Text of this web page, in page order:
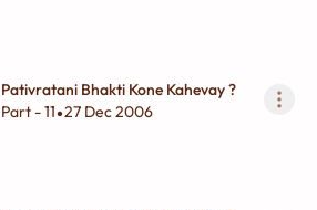
Pativratani Bhakti Kone Kahevay ?
Part - 11•27 Dec 2006